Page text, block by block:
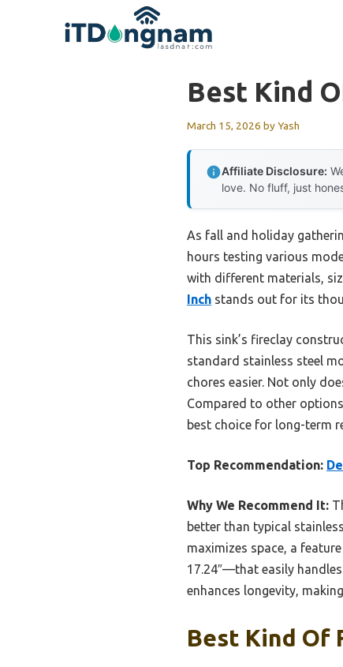
Best Kind
March 15, 2026 byYash
Affiliate Disclosure:
love. No fluff, just
As fall and holiday
hours testing various
with different materials,
Inch stands out for its
This sink’s fireclay
standard stainless steel
chores easier. Not only
Compared to other
best choice for long-term
Top Recommendation:
Why We Recommend It:
better than typical
maximizes space, a
17.24″—that easily
enhances longevity,
Best Kind Of